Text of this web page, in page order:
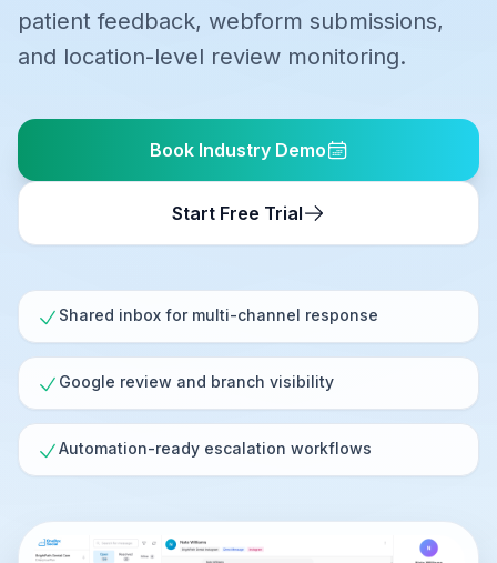
patient feedback, webform submissions,
and location-level review monitoring.
Book Industry Demo
Start Free Trial
Shared inbox for multi-channel response
Google review and branch visibility
Automation-ready escalation workflows